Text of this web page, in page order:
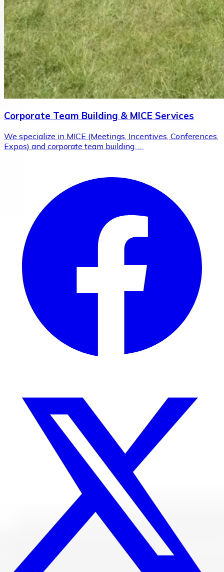
Corporate Team Building & MICE Services
We specialize in MICE (Meetings, Incentives, Conferences,
Expos) and corporate team building. …